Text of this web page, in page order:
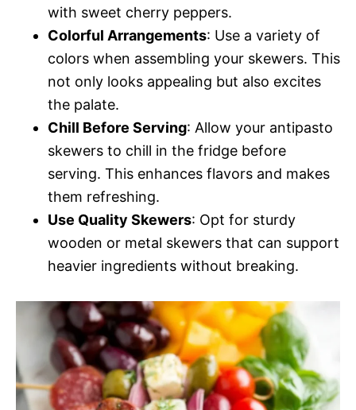
with sweet cherry peppers.
Colorful Arrangements: Use a variety of
colors when assembling your skewers. This
not only looks appealing but also excites
the palate.
Chill Before Serving: Allow your antipasto
skewers to chill in the fridge before
serving. This enhances flavors and makes
them refreshing.
Use Quality Skewers: Opt for sturdy
wooden or metal skewers that can support
heavier ingredients without breaking.